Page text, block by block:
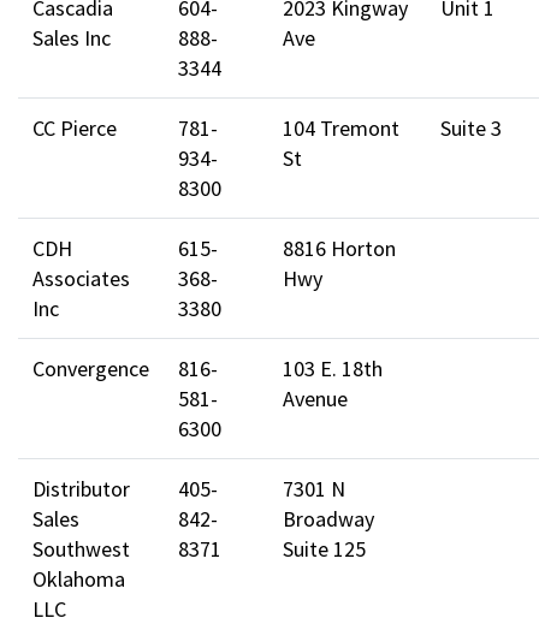
Cascadia
Sales Inc
604-
888-
3344
2023 Kingway
Ave
Unit 1
CC Pierce
781-
934-
8300
104 Tremont
St
Suite 3
CDH
Associates
Inc
615-
368-
3380
8816 Horton
Hwy
Convergence
816-
581-
6300
103 E. 18th
Avenue
Distributor
Sales
Southwest
Oklahoma
LLC
405-
842-
8371
7301 N
Broadway
Suite 125